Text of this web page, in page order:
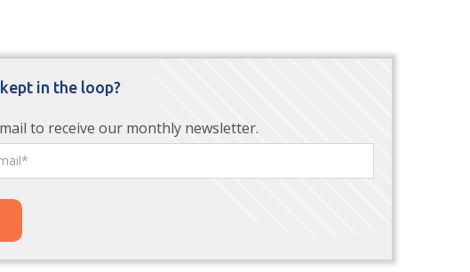
in the loop?
to receive our monthly newsletter.